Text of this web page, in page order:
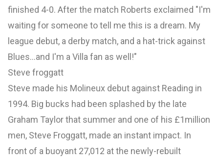
finished 4-0. After the match Roberts exclaimed "I'm
waiting for someone to tell me this is a dream. My
league debut, a derby match, and a hat-trick against
Blues...and I'm a Villa fan as well!"
Steve froggatt
Steve made his Molineux debut against Reading in
1994. Big bucks had been splashed by the late
Graham Taylor that summer and one of his £1million
men, Steve Froggatt, made an instant impact. In
front of a buoyant 27,012 at the newly-rebuilt